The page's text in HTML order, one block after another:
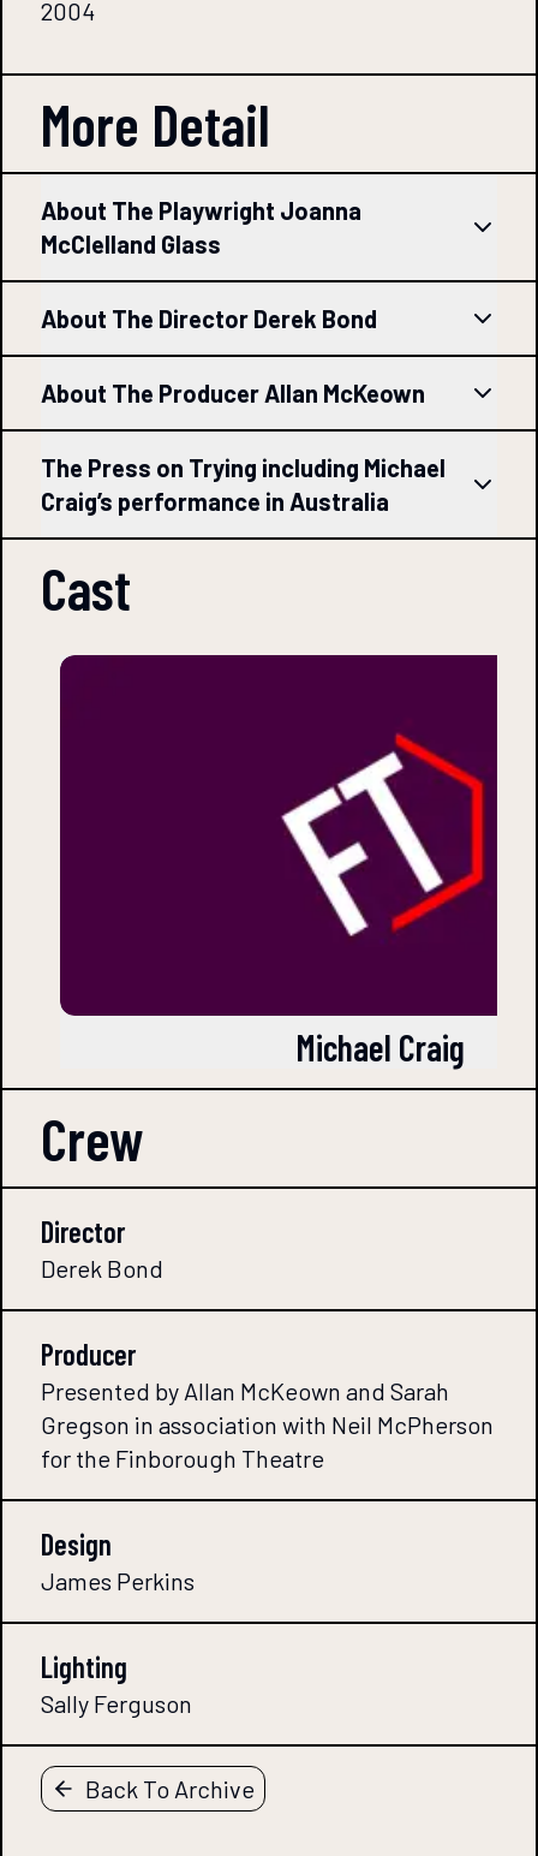
2004
More Detail
About The Playwright Joanna
McClelland Glass
About The Director Derek Bond
About The Producer Allan McKeown
The Press on Trying including Michael
Craig’s performance in Australia
Cast
Michael Craig
Crew
Director
Derek Bond
Producer
Presented by Allan McKeown and Sarah
Gregson in association with Neil McPherson
for the Finborough Theatre
Design
James Perkins
Lighting
Sally Ferguson
Back To Archive